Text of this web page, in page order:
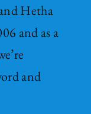
Hetha
and as a
and